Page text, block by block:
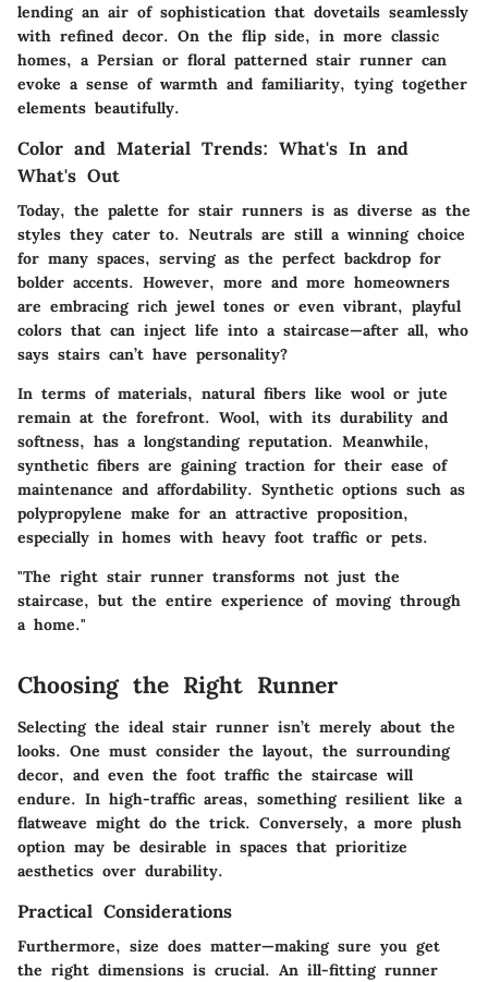
lending an air of sophistication that dovetails seamlessly
with refined decor. On the flip side, in more classic
homes, a Persian or floral patterned stair runner can
evoke a sense of warmth and familiarity, tying together
elements beautifully.
Color and Material Trends: What's In and
What's Out
Today, the palette for stair runners is as diverse as the
styles they cater to. Neutrals are still a winning choice
for many spaces, serving as the perfect backdrop for
bolder accents. However, more and more homeowners
are embracing rich jewel tones or even vibrant, playful
colors that can inject life into a staircase—after all, who
says stairs can’t have personality?
In terms of materials, natural fibers like wool or jute
remain at the forefront. Wool, with its durability and
softness, has a longstanding reputation. Meanwhile,
synthetic fibers are gaining traction for their ease of
maintenance and affordability. Synthetic options such as
polypropylene make for an attractive proposition,
especially in homes with heavy foot traffic or pets.
"The right stair runner transforms not just the
staircase, but the entire experience of moving through
a home."
Choosing the Right Runner
Selecting the ideal stair runner isn’t merely about the
looks. One must consider the layout, the surrounding
decor, and even the foot traffic the staircase will
endure. In high-traffic areas, something resilient like a
flatweave might do the trick. Conversely, a more plush
option may be desirable in spaces that prioritize
aesthetics over durability.
Practical Considerations
Furthermore, size does matter—making sure you get
the right dimensions is crucial. An ill-fitting runner